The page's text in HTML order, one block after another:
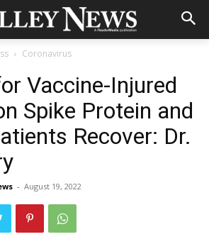
Coronavirus
Vaccine-Injured
Spike Protein and
Recover: Dr.
- August 19, 2022